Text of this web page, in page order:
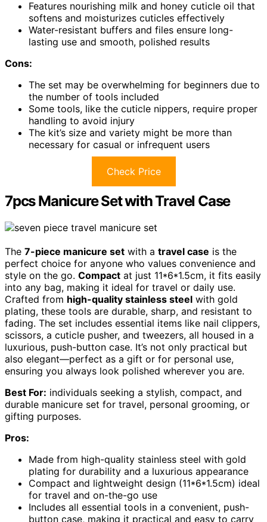
Features nourishing milk and honey cuticle oil that
softens and moisturizes cuticles effectively
Water-resistant buffers and files ensure long-
lasting use and smooth, polished results
Cons:
The set may be overwhelming for beginners due to
the number of tools included
Some tools, like the cuticle nippers, require proper
handling to avoid injury
The kit’s size and variety might be more than
necessary for casual or infrequent users
Check Price
7pcs Manicure Set with Travel Case
The 7-piece manicure set with a travel case is the
perfect choice for anyone who values convenience and
style on the go. Compact at just 11*6*1.5cm, it fits easily
into any bag, making it ideal for travel or daily use.
Crafted from high-quality stainless steel with gold
plating, these tools are durable, sharp, and resistant to
fading. The set includes essential items like nail clippers,
scissors, a cuticle pusher, and tweezers, all housed in a
luxurious, push-button case. It’s not only practical but
also elegant—perfect as a gift or for personal use,
ensuring you always look polished wherever you are.
Best For: individuals seeking a stylish, compact, and
durable manicure set for travel, personal grooming, or
gifting purposes.
Pros:
Made from high-quality stainless steel with gold
plating for durability and a luxurious appearance
Compact and lightweight design (11*6*1.5cm) ideal
for travel and on-the-go use
Includes all essential tools in a convenient, push-
button case, making it practical and easy to carry